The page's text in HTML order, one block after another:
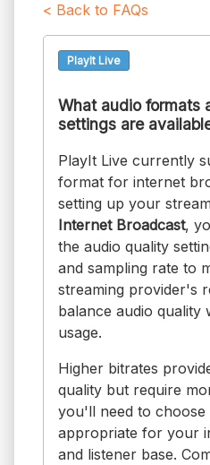
< Back to FAQs
PlayIt Live
What audio formats
settings are
PlayIt Live currently
format for internet
setting up your
Internet Broadcast,
the audio quality
and sampling rate to
streaming provider's
balance audio quality
usage.
Higher bitrates
quality but require
you'll need to choose
appropriate for your
and listener base.